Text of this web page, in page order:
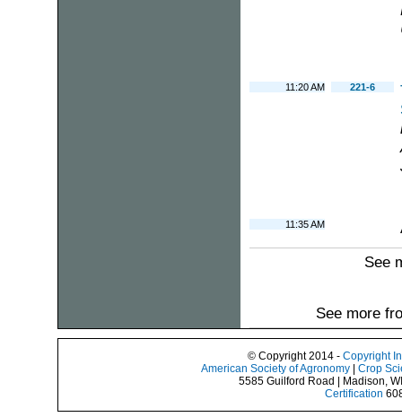
11:20 AM 221-6
11:35 AM
See
See more
© Copyright 2014 - Copyright
American Society of Agronomy | Crop
5585 Guilford Road | Madison,
Certification